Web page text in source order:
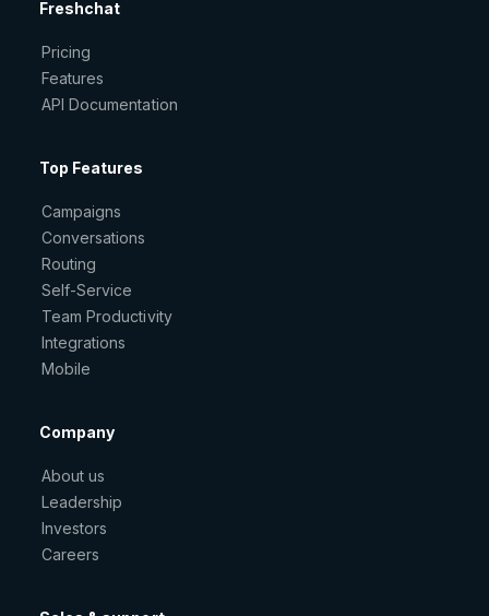
Freshchat
Pricing
Features
API Documentation
Top Features
Campaigns
Conversations
Routing
Self-Service
Team Productivity
Integrations
Mobile
Company
About us
Leadership
Investors
Careers